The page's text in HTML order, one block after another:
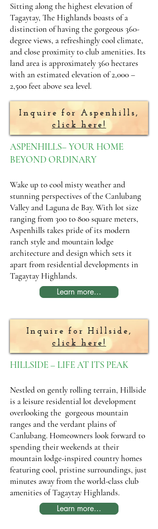
Sitting along the highest elevation of
Tagaytay, The Highlands boasts of a
distinction of having the gorgeous 360-
degree views, a refreshingly cool climate,
and close proximity to club amenities. Its
land area is approximately 360 hectares
with an estimated elevation of 2,000 –
2,500 feet above sea level.
Inquire for Aspenhills,
click here!
ASPENHILLS– YOUR HOME
BEYOND ORDINARY
Wake up to cool misty weather and
stunning perspectives of the Canlubang
Valley and Laguna de Bay. With lot size
ranging from 300 to 800 square meters,
Aspenhills takes pride of its modern
ranch style and mountain lodge
architecture and design which sets it
apart from residential developments in
Tagaytay Highlands.
Learn more...
Inquire for Hillside,
click here!
HILLSIDE – LIFE AT ITS PEAK
Nestled on gently rolling terrain, Hillside
is a leisure residential lot development
overlooking the gorgeous mountain
ranges and the verdant plains of
Canlubang. Homeowners look forward to
spending their weekends at their
mountain lodge-inspired country homes
featuring cool, pristine surroundings, just
minutes away from the world-class club
amenities of Tagaytay Highlands.
Learn more...